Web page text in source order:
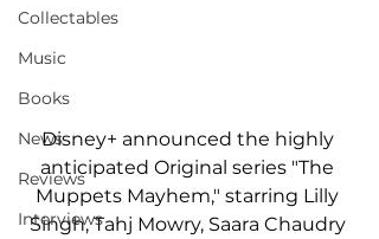
Collectables
Music
Books
News
Reviews
Interviews
Disney+ announced the highly
anticipated Original series "The
Muppets Mayhem," starring Lilly
Singh, Tahj Mowry, Saara Chaudry